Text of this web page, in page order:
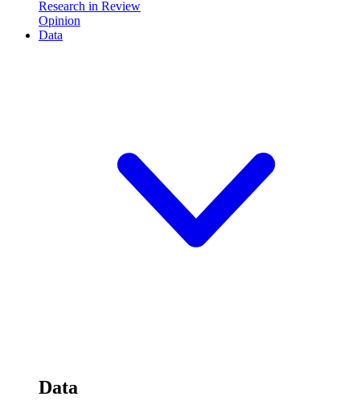
Research in Review
Opinion
Data
Data